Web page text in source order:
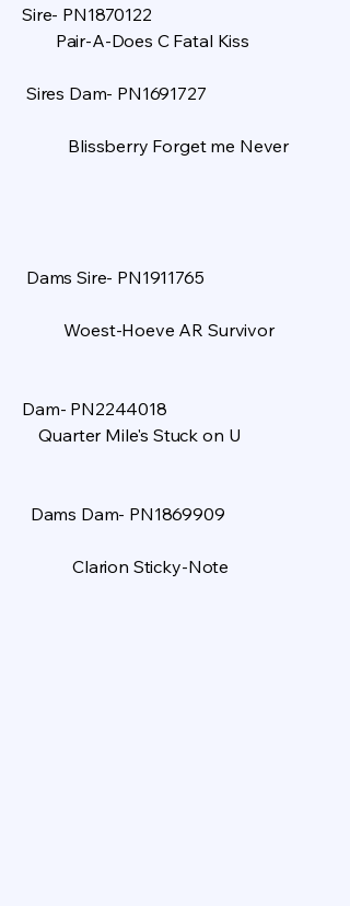
Sire- PN1870122
Pair-A-Does C Fatal Kiss
Sires Dam- PN1691727
Blissberry Forget me Never
Dams Sire- PN1911765
Woest-Hoeve AR Survivor
Dam- PN2244018
Quarter Mile's Stuck on U
Dams Dam- PN1869909
Clarion Sticky-Note